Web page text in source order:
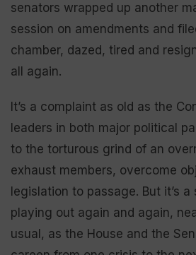
senators wrapped up another
session on amendments and
chamber, dazed, tired and
all again.
It’s a complaint as old as the
leaders in both major political
to the torturous grind of an
exhaust members, overcome
legislation to passage. But it’s
playing out again and again,
usual, as the House and the